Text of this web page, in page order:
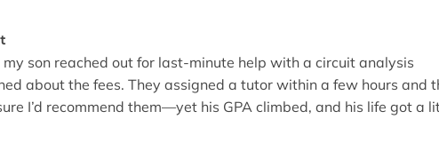
son reached out for last-minute help with a circuit analysis
about the fees. They assigned a tutor within a few hours and
I’d recommend them—yet his GPA climbed, and his life got a